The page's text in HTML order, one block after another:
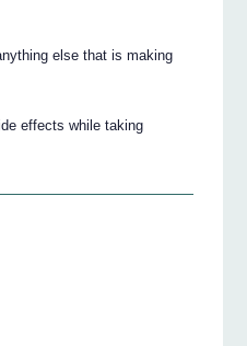
else that is making
effects while taking